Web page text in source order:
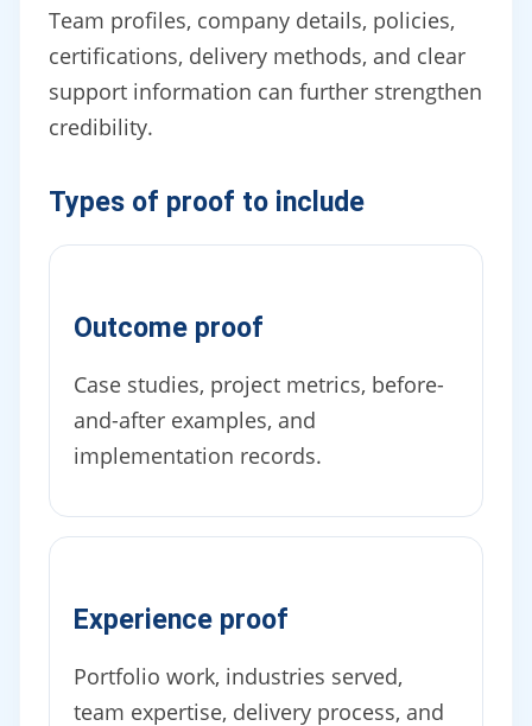
Team profiles, company details, policies,
certifications, delivery methods, and clear
support information can further strengthen
credibility.
Types of proof to include
Outcome proof
Case studies, project metrics, before-
and-after examples, and
implementation records.
Experience proof
Portfolio work, industries served,
team expertise, delivery process, and